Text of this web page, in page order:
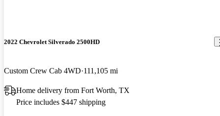
2022 Chevrolet Silverado 2500HD
Custom Crew Cab 4WD 111,105 mi
Home delivery from Fort Worth, TX
Price includes $447 shipping